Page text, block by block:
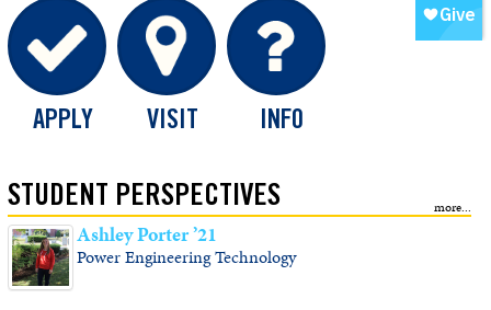
APPLY VISIT INFO
STUDENT PERSPECTIVES
Ashley Porter ’21
Power Engineering Technology